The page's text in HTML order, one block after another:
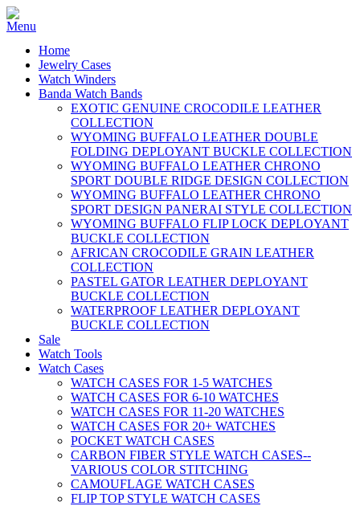
Home
Jewelry Cases
Watch Winders
Banda Watch Bands
EXOTIC GENUINE CROCODILE LEATHER
COLLECTION
WYOMING BUFFALO LEATHER DOUBLE
FOLDING DEPLOYANT BUCKLE COLLECTION
WYOMING BUFFALO LEATHER CHRONO
SPORT DOUBLE RIDGE DESIGN COLLECTION
WYOMING BUFFALO LEATHER CHRONO
SPORT DESIGN PANERAI STYLE COLLECTION
WYOMING BUFFALO FLIP LOCK DEPLOYANT
BUCKLE COLLECTION
AFRICAN CROCODILE GRAIN LEATHER
COLLECTION
PASTEL GATOR LEATHER DEPLOYANT
BUCKLE COLLECTION
WATERPROOF LEATHER DEPLOYANT
BUCKLE COLLECTION
Sale
Watch Tools
Watch Cases
WATCH CASES FOR 1-5 WATCHES
WATCH CASES FOR 6-10 WATCHES
WATCH CASES FOR 11-20 WATCHES
WATCH CASES FOR 20+ WATCHES
POCKET WATCH CASES
CARBON FIBER STYLE WATCH CASES--
VARIOUS COLOR STITCHING
CAMOUFLAGE WATCH CASES
FLIP TOP STYLE WATCH CASES